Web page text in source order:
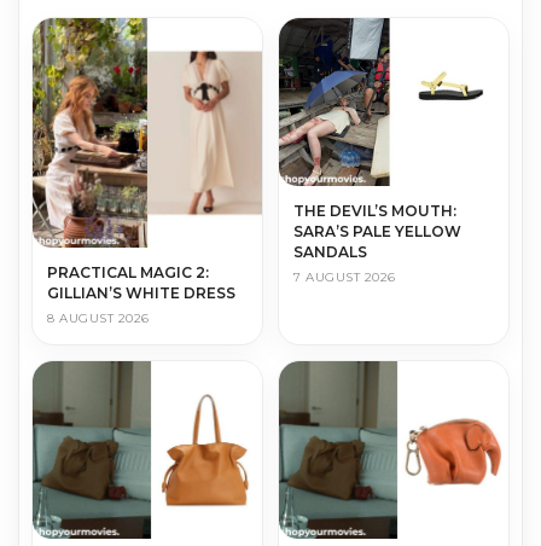
PRACTICAL MAGIC 2:
GILLIAN’S WHITE DRESS
8 AUGUST 2026
THE DEVIL’S MOUTH:
SARA’S PALE YELLOW
SANDALS
7 AUGUST 2026